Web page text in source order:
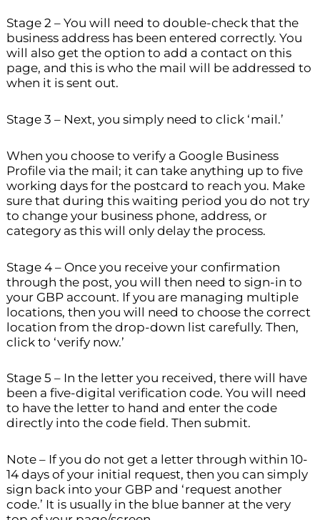
Stage 2 – You will need to double-check that the
business address has been entered correctly. You
will also get the option to add a contact on this
page, and this is who the mail will be addressed to
when it is sent out.
Stage 3 – Next, you simply need to click ‘mail.’
When you choose to verify a Google Business
Profile via the mail; it can take anything up to five
working days for the postcard to reach you. Make
sure that during this waiting period you do not try
to change your business phone, address, or
category as this will only delay the process.
Stage 4 – Once you receive your confirmation
through the post, you will then need to sign-in to
your GBP account. If you are managing multiple
locations, then you will need to choose the correct
location from the drop-down list carefully. Then,
click to ‘verify now.’
Stage 5 – In the letter you received, there will have
been a five-digital verification code. You will need
to have the letter to hand and enter the code
directly into the code field. Then submit.
Note – If you do not get a letter through within 10-
14 days of your initial request, then you can simply
sign back into your GBP and ‘request another
code.’ It is usually in the blue banner at the very